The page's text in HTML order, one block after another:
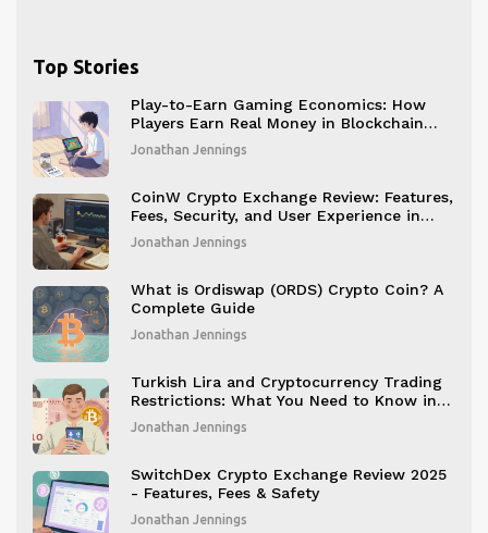
Top Stories
Play-to-Earn Gaming Economics: How
Players Earn Real Money in Blockchain
Games
Jonathan Jennings
CoinW Crypto Exchange Review: Features,
Fees, Security, and User Experience in
2026
Jonathan Jennings
What is Ordiswap (ORDS) Crypto Coin? A
Complete Guide
Jonathan Jennings
Turkish Lira and Cryptocurrency Trading
Restrictions: What You Need to Know in
2025
Jonathan Jennings
SwitchDex Crypto Exchange Review 2025
- Features, Fees & Safety
Jonathan Jennings